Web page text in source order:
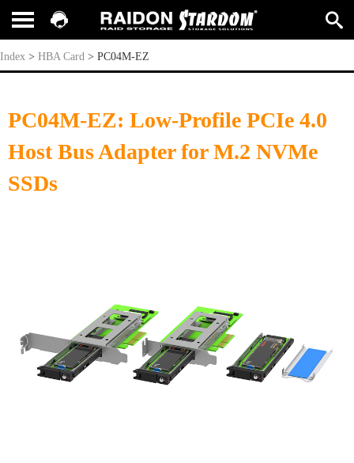
PC04M-EZ
Index > HBA Card > PC04M-EZ
PC04M-EZ: Low-Profile PCIe 4.0
Host Bus Adapter for M.2 NVMe
SSDs